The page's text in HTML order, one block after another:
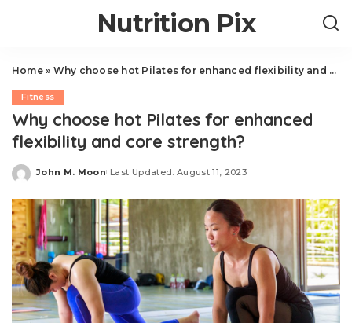
Nutrition Pix
Home» Why choose hot Pilates for enhanced flexibility and core strength?
Fitness
Why choose hot Pilates for enhanced
flexibility and core strength?
Posted
John M. Moon Last Updated: August 11, 2023